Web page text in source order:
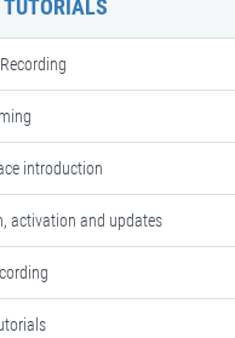
TUTORIALS
introduction
activation and updates